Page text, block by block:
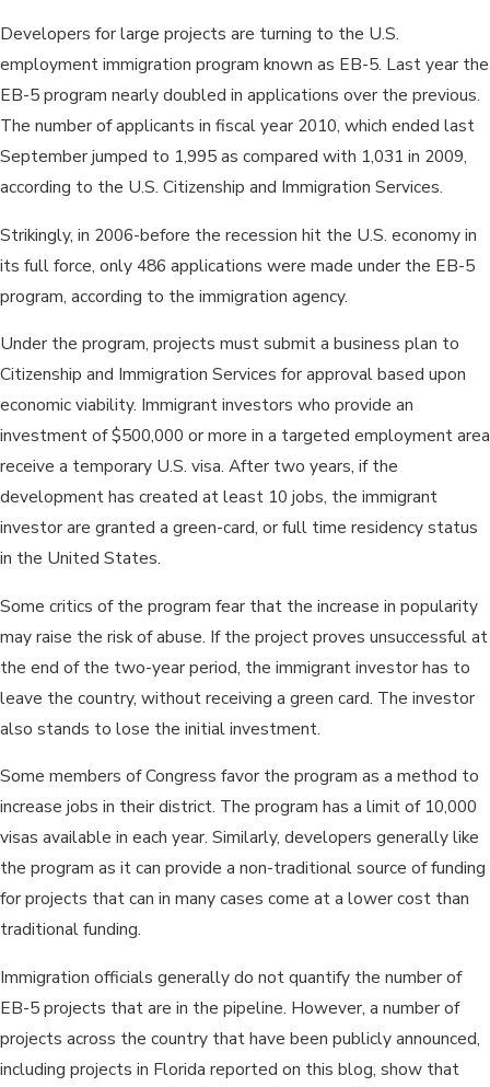
Developers for large projects are turning to the U.S.
employment immigration program known as EB-5. Last year the
EB-5 program nearly doubled in applications over the previous.
The number of applicants in fiscal year 2010, which ended last
September jumped to 1,995 as compared with 1,031 in 2009,
according to the U.S. Citizenship and Immigration Services.
Strikingly, in 2006-before the recession hit the U.S. economy in
its full force, only 486 applications were made under the EB-5
program, according to the immigration agency.
Under the program, projects must submit a business plan to
Citizenship and Immigration Services for approval based upon
economic viability. Immigrant investors who provide an
investment of $500,000 or more in a targeted employment area
receive a temporary U.S. visa. After two years, if the
development has created at least 10 jobs, the immigrant
investor are granted a green-card, or full time residency status
in the United States.
Some critics of the program fear that the increase in popularity
may raise the risk of abuse. If the project proves unsuccessful at
the end of the two-year period, the immigrant investor has to
leave the country, without receiving a green card. The investor
also stands to lose the initial investment.
Some members of Congress favor the program as a method to
increase jobs in their district. The program has a limit of 10,000
visas available in each year. Similarly, developers generally like
the program as it can provide a non-traditional source of funding
for projects that can in many cases come at a lower cost than
traditional funding.
Immigration officials generally do not quantify the number of
EB-5 projects that are in the pipeline. However, a number of
projects across the country that have been publicly announced,
including projects in Florida reported on this blog, show that